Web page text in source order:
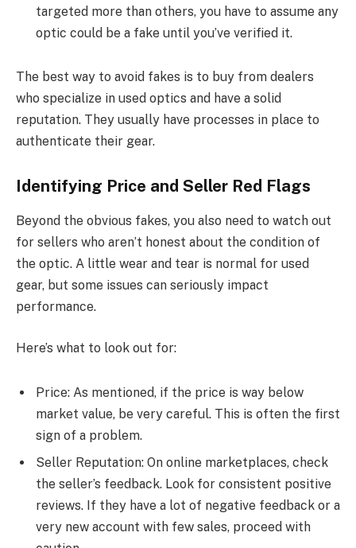
targeted more than others, you have to assume any
optic could be a fake until you’ve verified it.
The best way to avoid fakes is to buy from dealers
who specialize in used optics and have a solid
reputation. They usually have processes in place to
authenticate their gear.
Identifying Price and Seller Red Flags
Beyond the obvious fakes, you also need to watch out
for sellers who aren’t honest about the condition of
the optic. A little wear and tear is normal for used
gear, but some issues can seriously impact
performance.
Here’s what to look out for:
Price: As mentioned, if the price is way below
market value, be very careful. This is often the first
sign of a problem.
Seller Reputation: On online marketplaces, check
the seller’s feedback. Look for consistent positive
reviews. If they have a lot of negative feedback or a
very new account with few sales, proceed with